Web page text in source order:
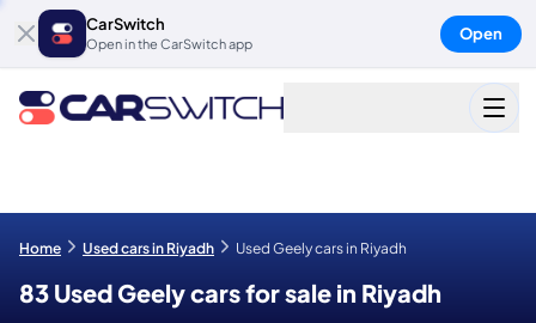
CarSwitch
Open in the CarSwitch app
Open
Home Used cars in Riyadh Used Geely cars in Riyadh
83 Used Geely cars for sale in Riyadh